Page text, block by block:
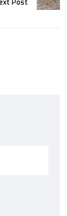
Post